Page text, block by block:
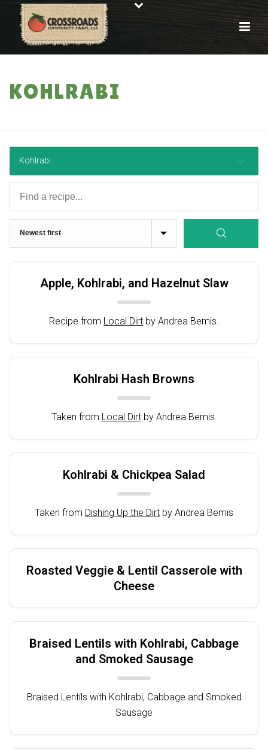
KOHLRABI
Kohlrabi
Apple, Kohlrabi, and Hazelnut Slaw
Recipe from Local Dirt by Andrea Bemis.
Kohlrabi Hash Browns
Taken from Local Dirtby Andrea Bemis.
Kohlrabi & Chickpea Salad
Taken from Dishing Up the Dirt by Andrea Bemis
Roasted Veggie & Lentil Casserole with
Cheese
Braised Lentils with Kohlrabi, Cabbage
and Smoked Sausage
Braised Lentils with Kohlrabi, Cabbage and Smoked
Sausage